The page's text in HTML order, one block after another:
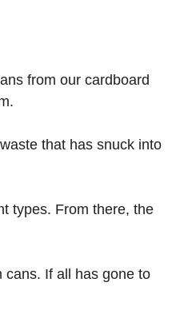
from our cardboard
that has snuck into
types. From there, the
cans. If all has gone to